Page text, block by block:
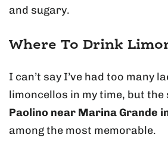
and sugary.
Where To Drink
I can’t say I’ve had too many
limoncellos in my time, but the
Paolino near Marina Grande
among the most memorable.